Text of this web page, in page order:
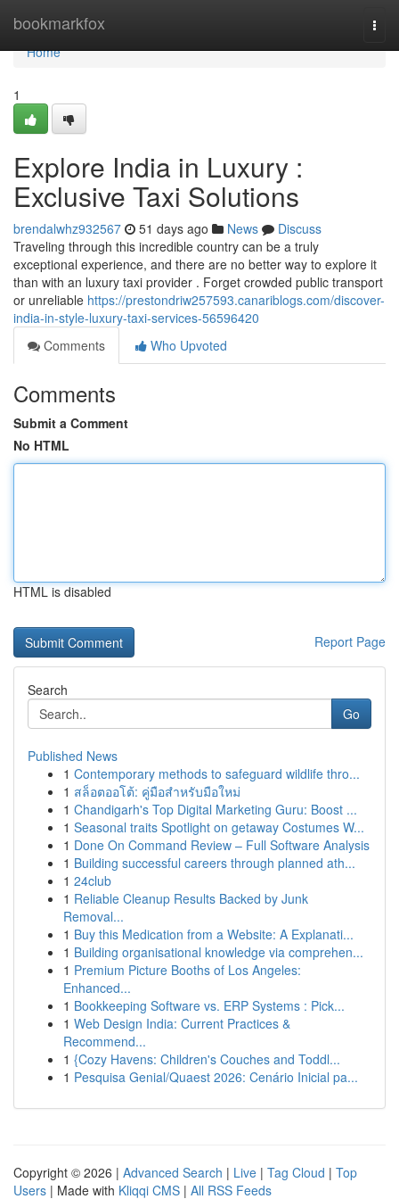
bookmarkfox
Home
Home
1
Explore India in Luxury :
Exclusive Taxi Solutions
brendalwhz932567 51 days ago News
Discuss
Traveling through this incredible country can be a truly
exceptional experience, and there are no better way to explore it
than with an luxury taxi provider . Forget crowded public transport
or unreliable https://prestondriw257593.canariblogs.com/discover-
india-in-style-luxury-taxi-services-56596420
Comments
Who Upvoted
Comments
Submit a Comment
No HTML
HTML is disabled
Report Page
Search
Go
Published News
1 Contemporary methods to safeguard wildlife thro...
1 สล็อตออโต้: คู่มือสำหรับมือใหม่
1 Chandigarh's Top Digital Marketing Guru: Boost ...
1 Seasonal traits Spotlight on getaway Costumes W...
1 Done On Command Review – Full Software Analysis
1 Building successful careers through planned ath...
1 24club
1 Reliable Cleanup Results Backed by Junk
Removal...
1 Buy this Medication from a Website: A Explanati...
1 Building organisational knowledge via comprehen...
1 Premium Picture Booths of Los Angeles:
Enhanced...
1 Bookkeeping Software vs. ERP Systems : Pick...
1 Web Design India: Current Practices &
Recommend...
1 {Cozy Havens: Children's Couches and Toddl...
1 Pesquisa Genial/Quaest 2026: Cenário Inicial pa...
Copyright © 2026 | Advanced Search | Live | Tag Cloud | Top
Users | Made with Kliqqi CMS | All RSS Feeds